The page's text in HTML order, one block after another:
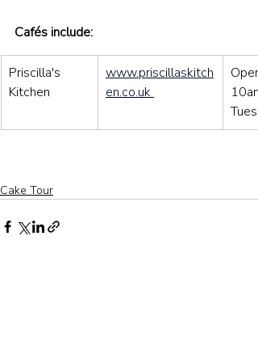
Cafés include:
Priscilla's
Kitchen
www.priscillaskitch
en.co.uk
Cake Tour